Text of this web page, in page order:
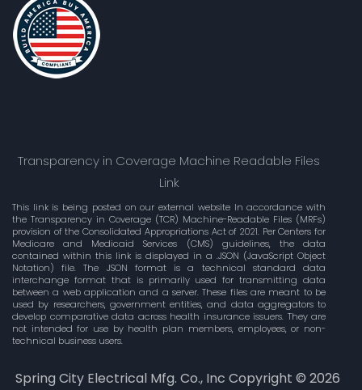
Transparency in Coverage Machine Readable Files
Link
This link is being posted on our external website In accordance with
the Transparency in Coverage (TCR) Machine-Readable Files (MRFs)
provision of the Consolidated Appropriations Act of 2021. Per Centers for
Medicare and Medicaid Services (CMS) guidelines, the data
contained within this link is displayed in a .JSON (JavaScript Object
Notation) file. The JSON format is a technical standard data
interchange format that is primarily used for transmitting data
between a web application and a server. These files are meant to be
used by researchers, government entities, and data aggregators to
develop comparative data across health insurance issuers. They are
not intended for use by health plan members, employees, or non-
technical business users.
Spring City Electrical Mfg. Co., Inc Copyright © 2026